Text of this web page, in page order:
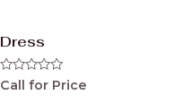
Dress
Rated
0
Call for Price